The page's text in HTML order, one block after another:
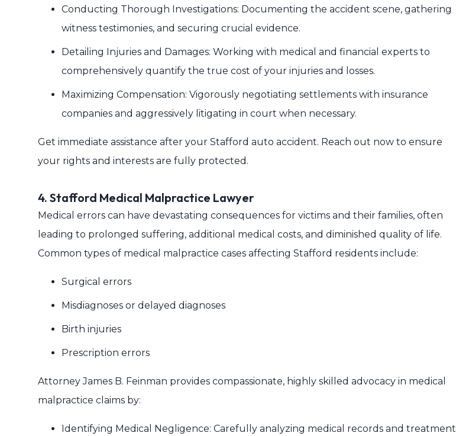
Conducting Thorough Investigations: Documenting the accident scene, gathering
witness testimonies, and securing crucial evidence.
Detailing Injuries and Damages: Working with medical and financial experts to
comprehensively quantify the true cost of your injuries and losses.
Maximizing Compensation: Vigorously negotiating settlements with insurance
companies and aggressively litigating in court when necessary.
Get immediate assistance after your Stafford auto accident. Reach out now to ensure
your rights and interests are fully protected.
4. Stafford Medical Malpractice Lawyer
Medical errors can have devastating consequences for victims and their families, often
leading to prolonged suffering, additional medical costs, and diminished quality of life.
Common types of medical malpractice cases affecting Stafford residents include:
Surgical errors
Misdiagnoses or delayed diagnoses
Birth injuries
Prescription errors
Attorney James B. Feinman provides compassionate, highly skilled advocacy in medical
malpractice claims by:
Identifying Medical Negligence: Carefully analyzing medical records and treatment